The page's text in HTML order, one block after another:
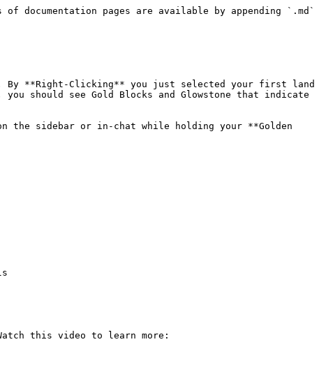
documentation pages are available by appending `.md`
By **Right-Clicking** you just selected your first land
should see Gold Blocks and Glowstone that indicate
the sidebar or in-chat while holding your **Golden
this video to learn more: